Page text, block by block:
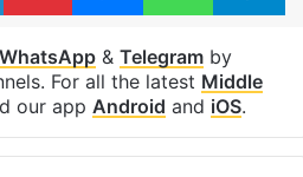
WhatsApp& Telegramby
For all the latest Middle
our app Android and iOS.